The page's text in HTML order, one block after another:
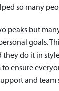
so many
peaks but
goals.
do it in
ensure
and team